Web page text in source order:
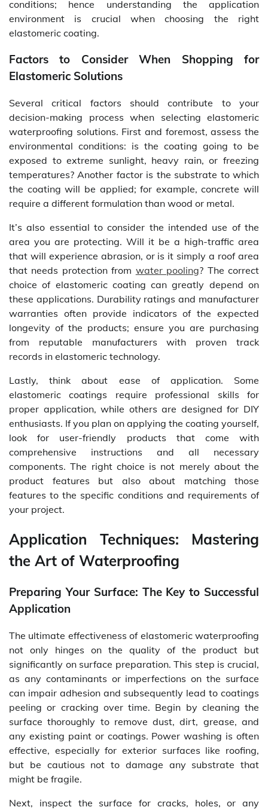
conditions; hence understanding the application
environment is crucial when choosing the right
elastomeric coating.
Factors to Consider When Shopping for
Elastomeric Solutions
Several critical factors should contribute to your
decision-making process when selecting elastomeric
waterproofing solutions. First and foremost, assess the
environmental conditions: is the coating going to be
exposed to extreme sunlight, heavy rain, or freezing
temperatures? Another factor is the substrate to which
the coating will be applied; for example, concrete will
require a different formulation than wood or metal.
It’s also essential to consider the intended use of the
area you are protecting. Will it be a high-traffic area
that will experience abrasion, or is it simply a roof area
that needs protection from water pooling? The correct
choice of elastomeric coating can greatly depend on
these applications. Durability ratings and manufacturer
warranties often provide indicators of the expected
longevity of the products; ensure you are purchasing
from reputable manufacturers with proven track
records in elastomeric technology.
Lastly, think about ease of application. Some
elastomeric coatings require professional skills for
proper application, while others are designed for DIY
enthusiasts. If you plan on applying the coating yourself,
look for user-friendly products that come with
comprehensive instructions and all necessary
components. The right choice is not merely about the
product features but also about matching those
features to the specific conditions and requirements of
your project.
Application Techniques: Mastering
the Art of Waterproofing
Preparing Your Surface: The Key to Successful
Application
The ultimate effectiveness of elastomeric waterproofing
not only hinges on the quality of the product but
significantly on surface preparation. This step is crucial,
as any contaminants or imperfections on the surface
can impair adhesion and subsequently lead to coatings
peeling or cracking over time. Begin by cleaning the
surface thoroughly to remove dust, dirt, grease, and
any existing paint or coatings. Power washing is often
effective, especially for exterior surfaces like roofing,
but be cautious not to damage any substrate that
might be fragile.
Next, inspect the surface for cracks, holes, or any